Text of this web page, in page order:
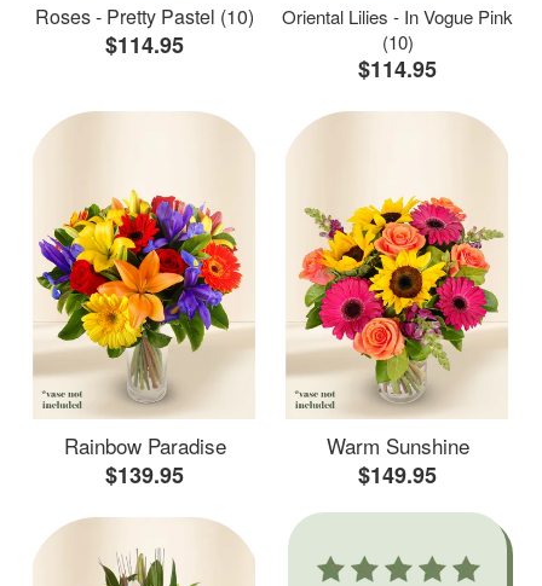
Roses - Pretty Pastel (10)
$114.95
Oriental Lilies - In Vogue Pink
(10)
$114.95
Rainbow Paradise
$139.95
Warm Sunshine
$149.95